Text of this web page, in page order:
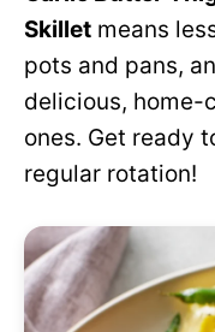
Skillet means
pots and pans,
delicious, home-
ones. Get ready
regular rotation!